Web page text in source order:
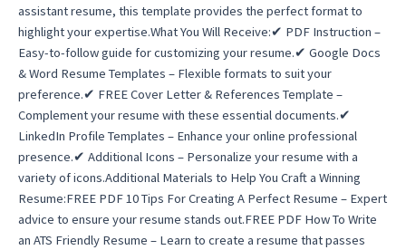
assistant resume, this template provides the perfect format to
highlight your expertise.What You Will Receive:✔ PDF Instruction –
Easy-to-follow guide for customizing your resume.✔ Google Docs
& Word Resume Templates – Flexible formats to suit your
preference.✔ FREE Cover Letter & References Template –
Complement your resume with these essential documents.✔
LinkedIn Profile Templates – Enhance your online professional
presence.✔ Additional Icons – Personalize your resume with a
variety of icons.Additional Materials to Help You Craft a Winning
Resume:FREE PDF 10 Tips For Creating A Perfect Resume – Expert
advice to ensure your resume stands out.FREE PDF How To Write
an ATS Friendly Resume – Learn to create a resume that passes